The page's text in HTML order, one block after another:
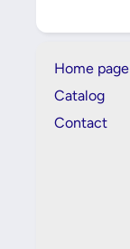
Home page
Catalog
Contact